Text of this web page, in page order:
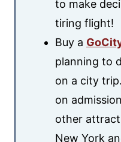
to make
tiring flight!
Buy a
planning to
on a city
on
other
New York